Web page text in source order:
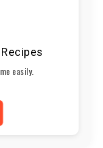
easily.